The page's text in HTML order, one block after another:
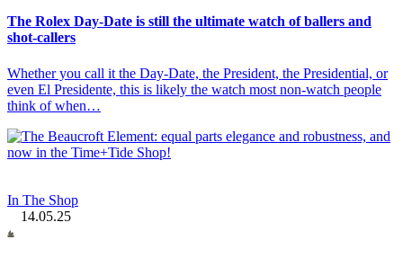
The Rolex Day-Date is still the ultimate watch of ballers and
shot-callers
Whether you call it the Day-Date, the President, the Presidential, or
even El Presidente, this is likely the watch most non-watch people
think of when…
In The Shop
14.05.25